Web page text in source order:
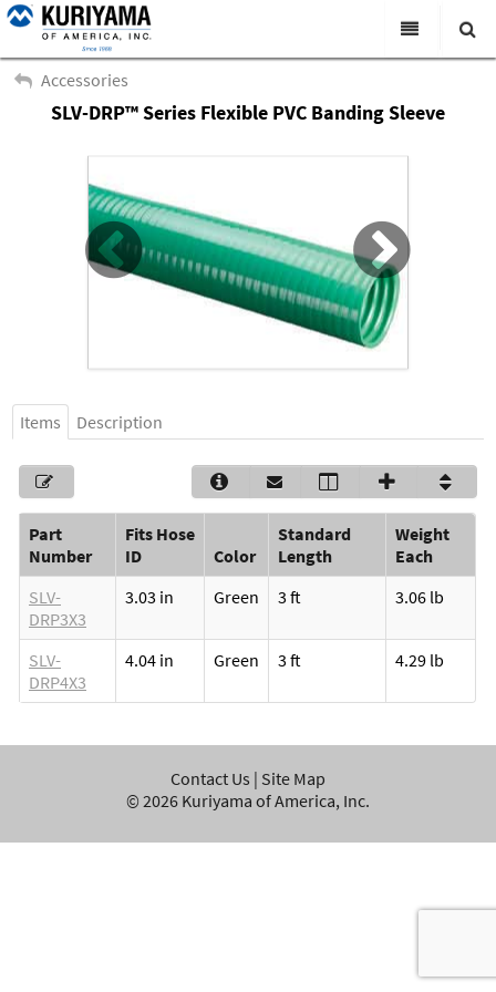
Products
News & Events
About Us
Academy
Careers
Search
Accessories
SLV-DRP™ Series Flexible PVC Banding Sleeve
Items Description
Part
Number
Fits Hose
ID
Color
Standard
Length
Weight
Each
SLV-
DRP3X3
3.03 in Green 3 ft 3.06 lb
SLV-
DRP4X3
4.04 in Green 3 ft 4.29 lb
Contact Us | Site Map
© 2026 Kuriyama of America, Inc.